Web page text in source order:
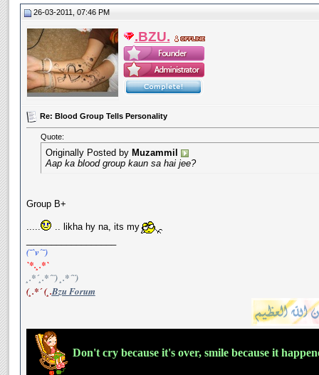
26-03-2011, 07:46 PM
.BZU.
Re: Blood Group Tells Personality
Quote:
Originally Posted by Muzammil
Aap ka blood group kaun sa hai jee?
Group B+
.....
.. likha hy na, its my
(¯`v´¯)
`*.¸.*`
¸.*´¸.*´¨) ¸.*´¨)
(¸.*´ (¸.Bzu Forum
Don't cry because it's over, smile because it